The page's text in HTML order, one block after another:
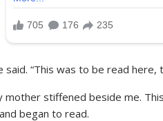
said. “This was to be read here,
stiffened beside me.
began to read.